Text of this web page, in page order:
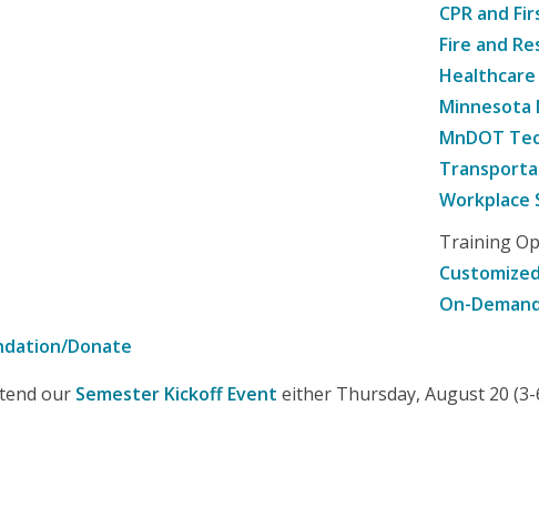
CPR and
Fire and
Healthcare
Minnesota
MnDOT
Workplace
Training
On-
Donate
our Semester Kickoff Event either Thursday, August 20